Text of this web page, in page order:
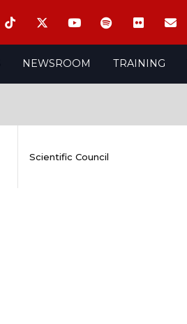
NEWSROOM TRAINING
Scientific Council